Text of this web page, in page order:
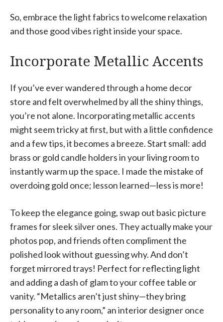
So, embrace the light fabrics to welcome relaxation
and those good vibes right inside your space.
Incorporate Metallic Accents
If you’ve ever wandered through a home decor
store and felt overwhelmed by all the shiny things,
you’re not alone. Incorporating metallic accents
might seem tricky at first, but with a little confidence
and a few tips, it becomes a breeze. Start small: add
brass or gold candle holders in your living room to
instantly warm up the space. I made the mistake of
overdoing gold once; lesson learned—less is more!
To keep the elegance going, swap out basic picture
frames for sleek silver ones. They actually make your
photos pop, and friends often compliment the
polished look without guessing why. And don’t
forget mirrored trays! Perfect for reflecting light
and adding a dash of glam to your coffee table or
vanity. “Metallics aren’t just shiny—they bring
personality to any room,” an interior designer once